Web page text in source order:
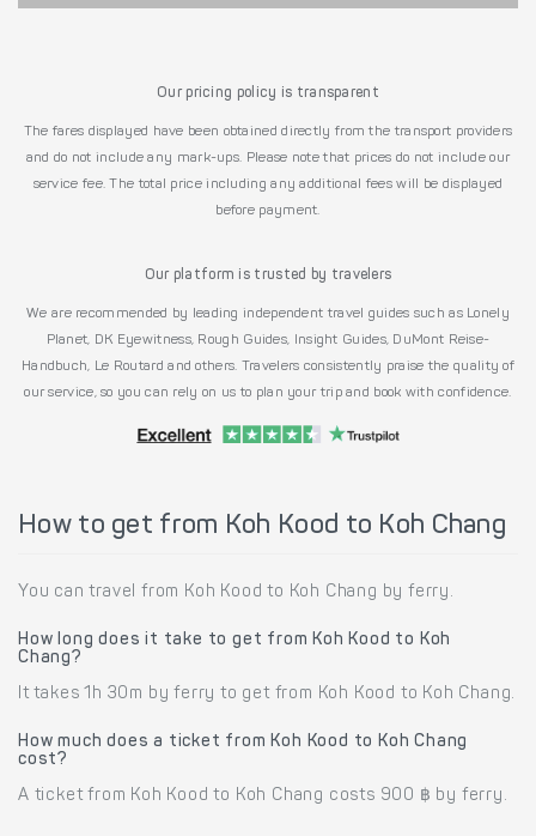
Our pricing policy is transparent
The fares displayed have been obtained directly from the transport providers
and do not include any mark-ups. Please note that prices do not include our
service fee. The total price including any additional fees will be displayed
before payment.
Our platform is trusted by travelers
We are recommended by leading independent travel guides such as Lonely
Planet, DK Eyewitness, Rough Guides, Insight Guides, DuMont Reise-
Handbuch, Le Routard and others. Travelers consistently praise the quality of
our service, so you can rely on us to plan your trip and book with confidence.
How to get from Koh Kood to Koh Chang
You can travel from Koh Kood to Koh Chang by ferry.
How long does it take to get from Koh Kood to Koh
Chang?
It takes 1h 30m by ferry to get from Koh Kood to Koh Chang.
How much does a ticket from Koh Kood to Koh Chang
cost?
A ticket from Koh Kood to Koh Chang costs 900 ฿ by ferry.